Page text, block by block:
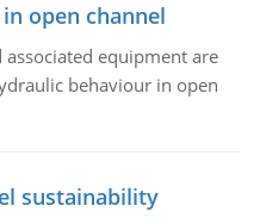
open channel
equipment are
behaviour in open
sustainability